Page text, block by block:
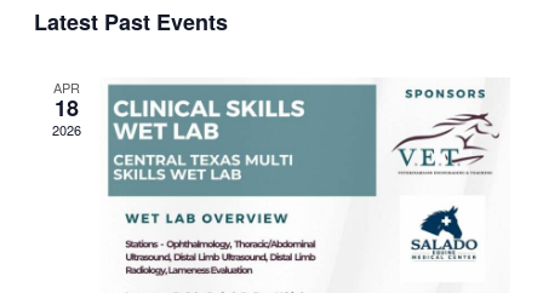
date.
Latest Past Events
APR
18
2026